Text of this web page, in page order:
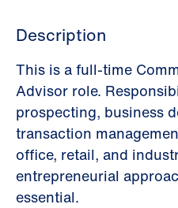
Description
This is a full-time
Advisor role.
prospecting, business
transaction
office, retail, and
entrepreneurial
essential.